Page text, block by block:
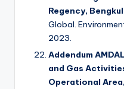
Regency,
Global.
2023.
Addendum
and Gas
Operational